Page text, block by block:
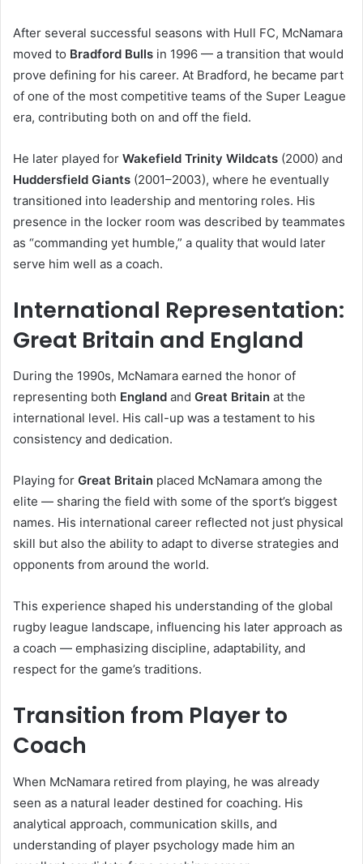
After several successful seasons with Hull FC, McNamara
moved to Bradford Bulls in 1996 — a transition that would
prove defining for his career. At Bradford, he became part
of one of the most competitive teams of the Super League
era, contributing both on and off the field.
He later played for Wakefield Trinity Wildcats (2000) and
Huddersfield Giants (2001–2003), where he eventually
transitioned into leadership and mentoring roles. His
presence in the locker room was described by teammates
as “commanding yet humble,” a quality that would later
serve him well as a coach.
International Representation:
Great Britain and England
During the 1990s, McNamara earned the honor of
representing both England and Great Britain at the
international level. His call-up was a testament to his
consistency and dedication.
Playing for Great Britain placed McNamara among the
elite — sharing the field with some of the sport’s biggest
names. His international career reflected not just physical
skill but also the ability to adapt to diverse strategies and
opponents from around the world.
This experience shaped his understanding of the global
rugby league landscape, influencing his later approach as
a coach — emphasizing discipline, adaptability, and
respect for the game’s traditions.
Transition from Player to
Coach
When McNamara retired from playing, he was already
seen as a natural leader destined for coaching. His
analytical approach, communication skills, and
understanding of player psychology made him an